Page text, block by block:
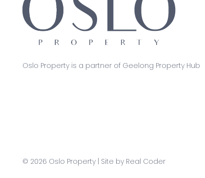
Oslo Property is a partner of Geelong Property Hub
© 2026 Oslo Property | Site by Real Coder